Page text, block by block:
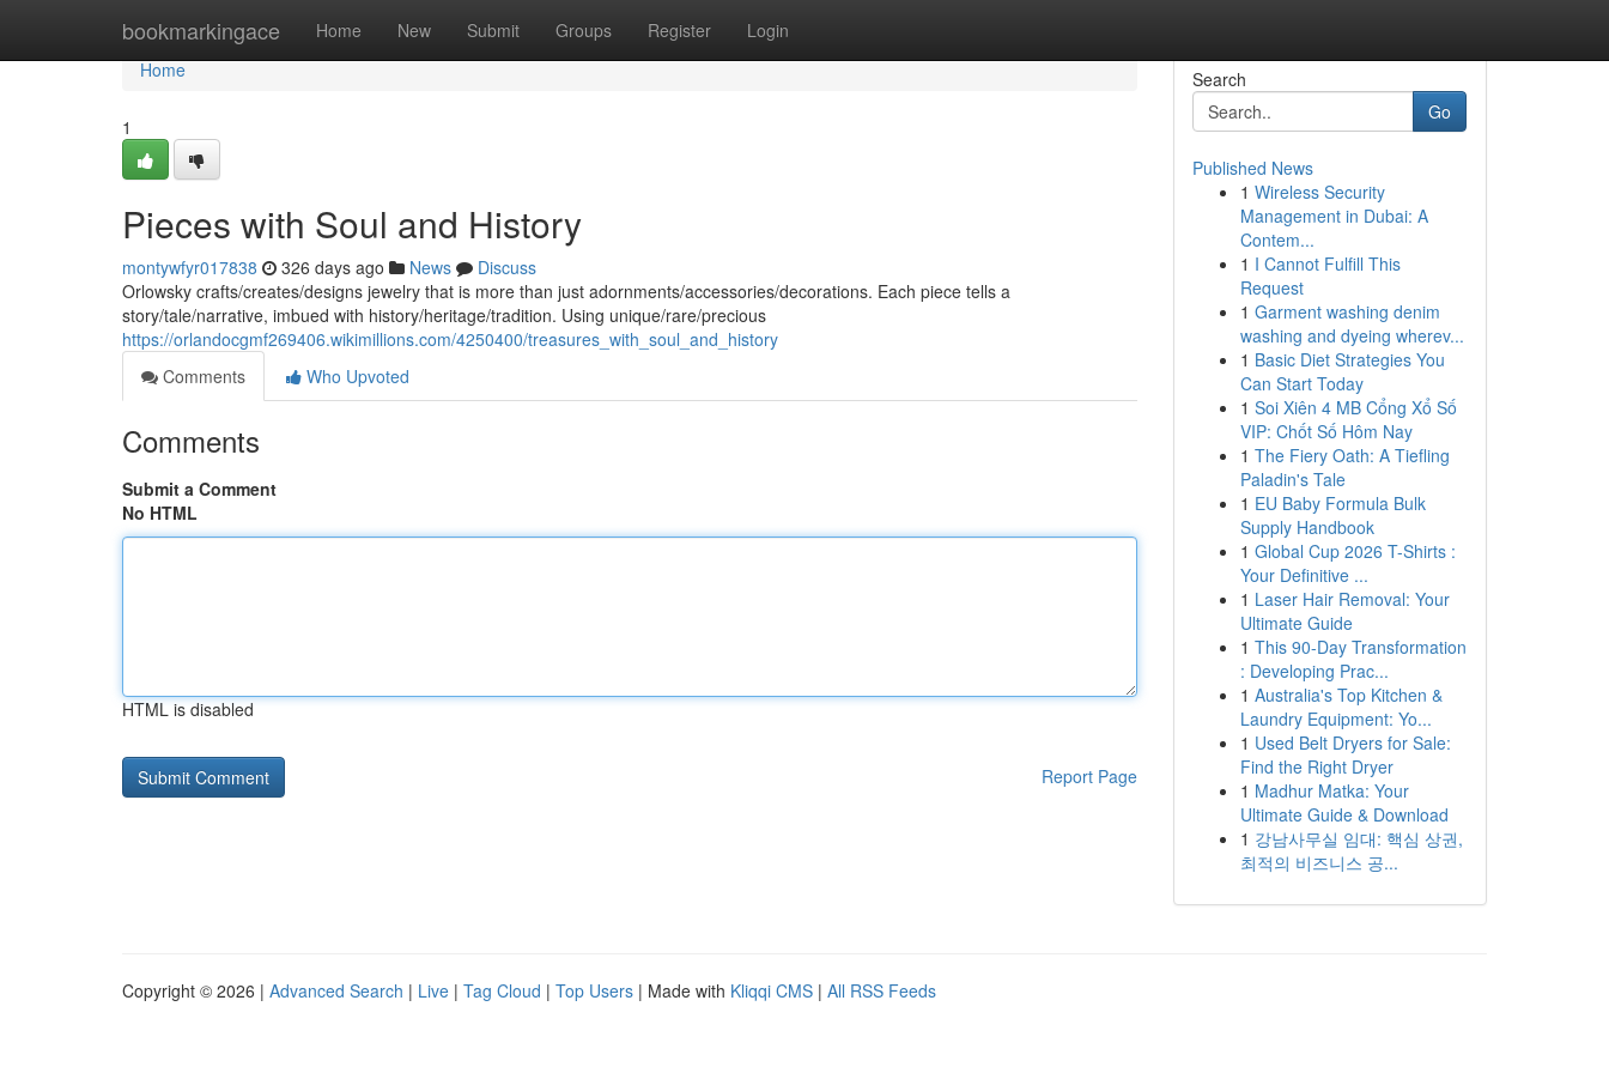
bookmarkingace Home New Submit Groups Register Login
Home
Home
1
Pieces with Soul and History
montywfyr017838 326 days ago News
Discuss
Orlowsky crafts/creates/designs jewelry that is more than just adornments/accessories/decorations. Each piece tells a
story/tale/narrative, imbued with history/heritage/tradition. Using unique/rare/precious
https://orlandocgmf269406.wikimillions.com/4250400/treasures_with_soul_and_history
Comments
Who Upvoted
Comments
Submit a Comment
No HTML
HTML is disabled
Report Page
Search
Go
Published News
1 Wireless Security
Management in Dubai: A
Contem...
1 I Cannot Fulfill This
Request
1 Garment washing denim
washing and dyeing wherev...
1 Basic Diet Strategies You
Can Start Today
1 Soi Xiên 4 MB Cổng Xổ Số
VIP: Chốt Số Hôm Nay
1 The Fiery Oath: A Tiefling
Paladin's Tale
1 EU Baby Formula Bulk
Supply Handbook
1 Global Cup 2026 T-Shirts :
Your Definitive ...
1 Laser Hair Removal: Your
Ultimate Guide
1 This 90-Day Transformation
: Developing Prac...
1 Australia's Top Kitchen &
Laundry Equipment: Yo...
1 Used Belt Dryers for Sale:
Find the Right Dryer
1 Madhur Matka: Your
Ultimate Guide & Download
1 강남사무실 임대: 핵심 상권,
최적의 비즈니스 공...
Copyright © 2026 | Advanced Search | Live | Tag Cloud | Top Users | Made with Kliqqi CMS | All RSS Feeds